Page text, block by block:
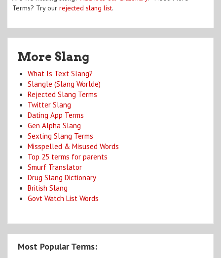
Terms? Try our rejected slang list.
More Slang
What Is Text Slang?
Slangle (Slang Worlde)
Rejected Slang Terms
Twitter Slang
Dating App Terms
Gen Alpha Slang
Sexting Slang Terms
Misspelled & Misused Words
Top 25 terms for parents
Smurf Translator
Drug Slang Dictionary
British Slang
Govt Watch List Words
Most Popular Terms: